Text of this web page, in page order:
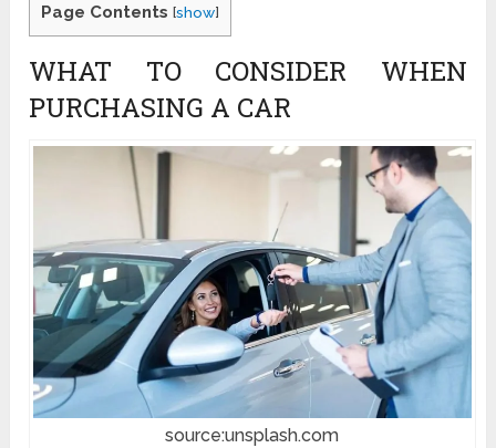
Page Contents [show]
WHAT TO CONSIDER WHEN
PURCHASING A CAR
source:unsplash.com